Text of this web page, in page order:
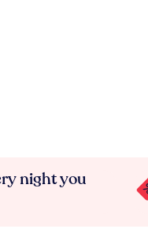
night you